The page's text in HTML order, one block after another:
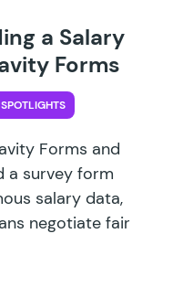
a Salary
Forms
SPOTLIGHTS
Forms and
a survey form
salary data,
negotiate fair